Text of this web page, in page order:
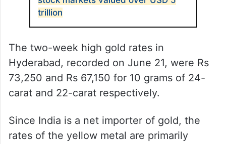
trillion
The two-week high gold rates in
Hyderabad, recorded on June 21, were Rs
73,250 and Rs 67,150 for 10 grams of 24-
carat and 22-carat respectively.
Since India is a net importer of gold, the
rates of the yellow metal are primarily